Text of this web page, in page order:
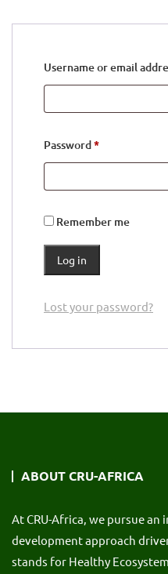
Username or email
Password*Required
Remember me
Log in
Lost your password?
ABOUT CRU-AFRICA
At CRU-Africa, we pursue
development approach
stands for Healthy